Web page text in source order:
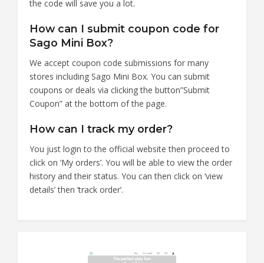
the code will save you a lot.
How can I submit coupon code for
Sago Mini Box?
We accept coupon code submissions for many
stores including Sago Mini Box. You can submit
coupons or deals via clicking the button”Submit
Coupon” at the bottom of the page.
How can I track my order?
You just login to the official website then proceed to
click on ‘My orders’. You will be able to view the order
history and their status. You can then click on ‘view
details’ then ‘track order’.